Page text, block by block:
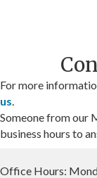
For more
us
Someone from our
business hours to
Office Hours: